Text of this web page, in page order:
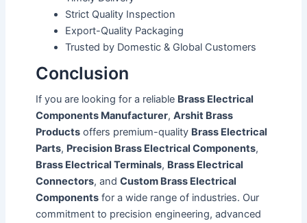
Strict Quality Inspection
Export-Quality Packaging
Trusted by Domestic & Global Customers
Conclusion
If you are looking for a reliable Brass Electrical
Components Manufacturer, Arshit Brass
Productsoffers premium-quality Brass Electrical
Parts, Precision Brass Electrical Components,
Brass Electrical Terminals, Brass Electrical
Connectors, and Custom Brass Electrical
Componentsfor a wide range of industries. Our
commitment to precision engineering, advanced